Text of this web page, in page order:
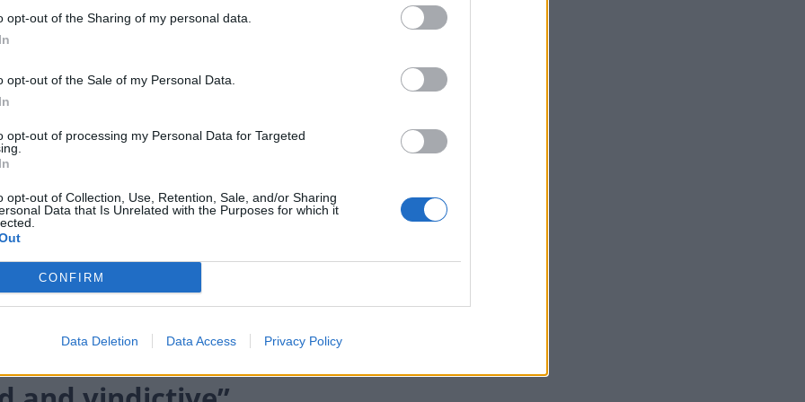
opt-out of the Sharing of my personal data.
opt-out of the Sale of my Personal Data.
opt-out of processing my Personal Data for Targeted
opt-out of Collection, Use, Retention, Sale, and/or Sharing
Data that Is Unrelated with the Purposes for which it
CONFIRM
Data Deletion Data Access Privacy Policy
to give way if MPs make it plain they do not back
time means a miscalculation by the
the bill to fall.
safeguards over a measure that would allow
without warning.
163 votes to 138 to remove a broad provision
the UK without permission, limiting it to only
a demand for unaccompanied child asylum
legally in the UK was backed by 181 votes